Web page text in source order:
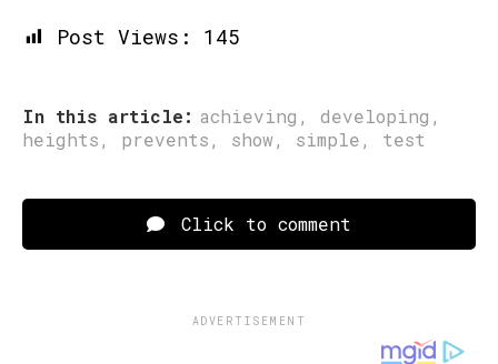
Post Views: 145
In this article: achieving , developing ,
heights, prevents, show, simple, test
Click to comment
ADVERTISEMENT